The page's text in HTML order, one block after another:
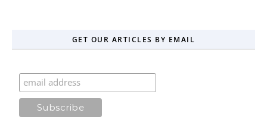
GET OUR ARTICLES BY EMAIL